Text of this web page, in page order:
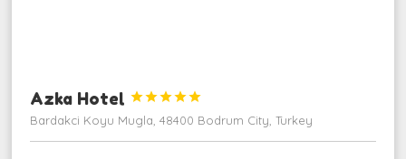
Azka Hotel 




Bardakci Koyu Mugla, 48400 Bodrum City, Turkey